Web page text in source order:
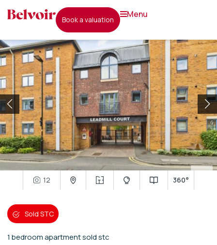
book a valuation
menu
12 360°
Sold STC
1 bedroomapartmentsold stc